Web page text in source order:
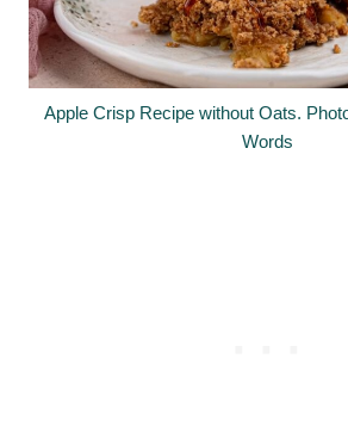
Apple Crisp Recipe without Oats.
Words